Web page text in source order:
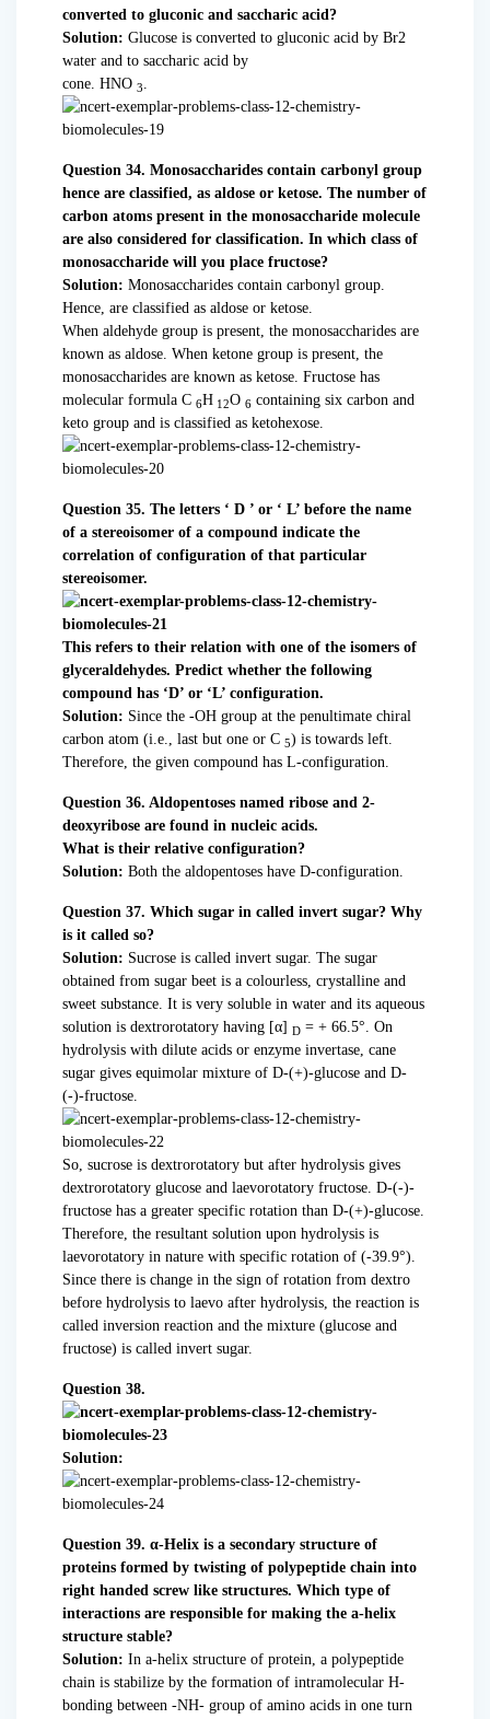
converted to gluconic and saccharic acid?
Solution: Glucose is converted to gluconic acid by Br2
water and to saccharic acid by
cone. HNO 3.
Question 34. Monosaccharides contain carbonyl group
hence are classified, as aldose or ketose. The number of
carbon atoms present in the monosaccharide molecule
are also considered for classification. In which class of
monosaccharide will you place fructose?
Solution: Monosaccharides contain carbonyl group.
Hence, are classified as aldose or ketose.
When aldehyde group is present, the monosaccharides are
known as aldose. When ketone group is present, the
monosaccharides are known as ketose. Fructose has
molecular formula C 6H 12O 6 containing six carbon and
keto group and is classified as ketohexose.
Question 35. The letters ‘ D ’ or ‘ L’ before the name
of a stereoisomer of a compound indicate the
correlation of configuration of that particular
stereoisomer.
This refers to their relation with one of the isomers of
glyceraldehydes. Predict whether the following
compound has ‘D’ or ‘L’ configuration.
Solution: Since the -OH group at the penultimate chiral
carbon atom (i.e., last but one or C 5) is towards left.
Therefore, the given compound has L-configuration.
Question 36. Aldopentoses named ribose and 2-
deoxyribose are found in nucleic acids.
What is their relative configuration?
Solution: Both the aldopentoses have D-configuration.
Question 37. Which sugar in called invert sugar? Why
is it called so?
Solution: Sucrose is called invert sugar. The sugar
obtained from sugar beet is a colourless, crystalline and
sweet substance. It is very soluble in water and its aqueous
solution is dextrorotatory having [α] D= + 66.5°. On
hydrolysis with dilute acids or enzyme invertase, cane
sugar gives equimolar mixture of D-(+)-glucose and D-
(-)-fructose.
So, sucrose is dextrorotatory but after hydrolysis gives
dextrorotatory glucose and laevorotatory fructose. D-(-)-
fructose has a greater specific rotation than D-(+)-glucose.
Therefore, the resultant solution upon hydrolysis is
laevorotatory in nature with specific rotation of (-39.9°).
Since there is change in the sign of rotation from dextro
before hydrolysis to laevo after hydrolysis, the reaction is
called inversion reaction and the mixture (glucose and
fructose) is called invert sugar.
Question 38.
Solution:
Question 39. α-Helix is a secondary structure of
proteins formed by twisting of polypeptide chain into
right handed screw like structures. Which type of
interactions are responsible for making the a-helix
structure stable?
Solution: In a-helix structure of protein, a polypeptide
chain is stabilize by the formation of intramolecular H-
bonding between -NH- group of amino acids in one turn